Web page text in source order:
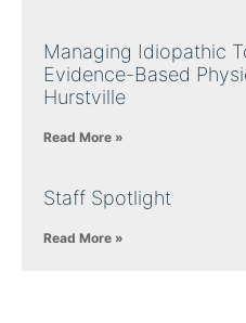
Managing Idiopathic
Evidence-Based
Hurstville
Read More »
Staff Spotlight
Read More »